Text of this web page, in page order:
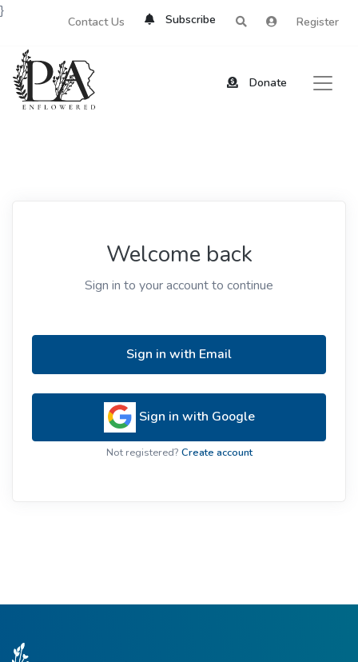
Contact Us Subscribe Register
Donate
}
Welcome back
Sign in to your account to continue
Sign in with Email
Sign in with Google
Not registered? Create account